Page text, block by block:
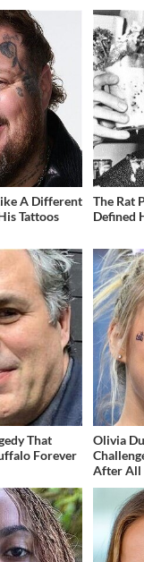
A Different
Tattoos
The Rat
Defined
That
Forever
Olivia
After All